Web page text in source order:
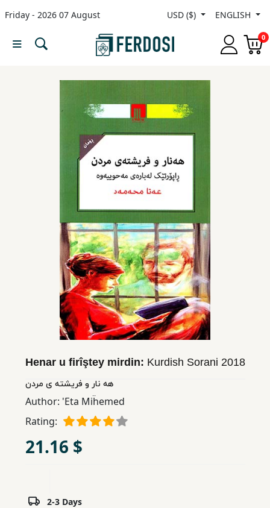
Friday - 2026 07 August USD ($) ENGLISH
0
Menu
Educational
Books
Ferdosi
Subscription
Henar u firîştey mirdin: Kurdish Sorani 2018
هه نار و فریشته ی مردن
Author: 'Eta Miḧemed
Rating:
21.16 $
2-3 Days